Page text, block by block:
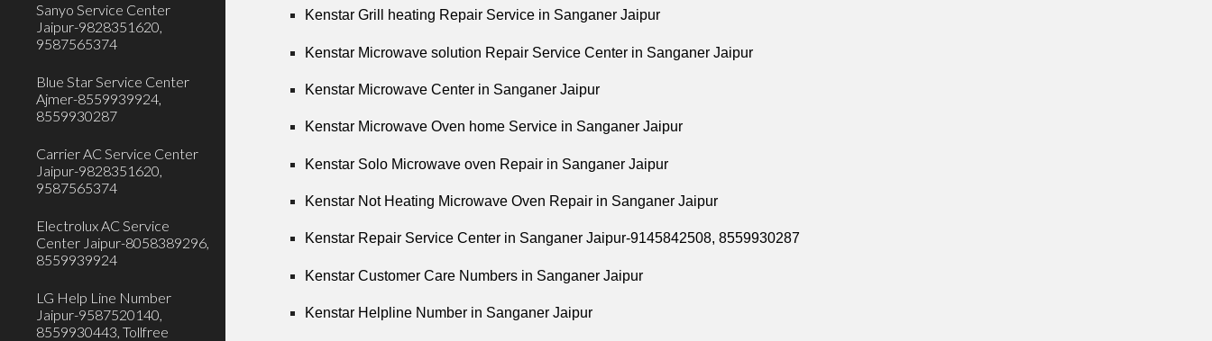
Sanyo Service Center
Jaipur-9828351620,
9587565374
Blue Star Service Center
Ajmer-8559939924,
8559930287
Carrier AC Service Center
Jaipur-9828351620,
9587565374
Electrolux AC Service
Center Jaipur-8058389296,
8559939924
LG Help Line Number
Jaipur-9587520140,
8559930443, Tollfree
Kenstar Grill heating Repair Service in Sanganer Jaipur
Kenstar Microwave solution Repair Service Center in Sanganer Jaipur
Kenstar Microwave Center in Sanganer Jaipur
Kenstar Microwave Oven home Service in Sanganer Jaipur
Kenstar Solo Microwave oven Repair in Sanganer Jaipur
Kenstar Not Heating Microwave Oven Repair in Sanganer Jaipur
Kenstar Repair Service Center in Sanganer Jaipur-9145842508,8559930287
Kenstar Customer Care Numbers in Sanganer Jaipur
Kenstar Helpline Number in Sanganer Jaipur